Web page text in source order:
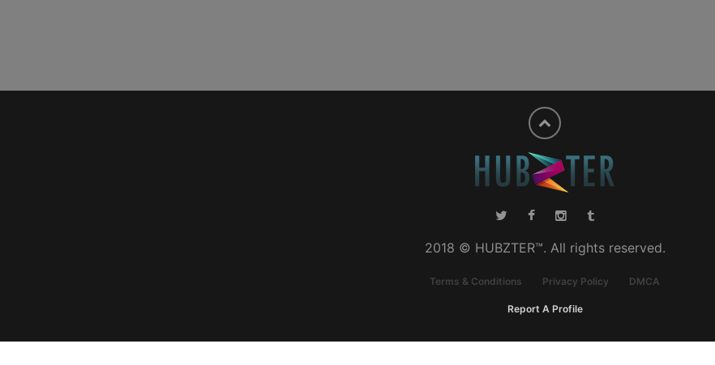
2018 © HUBZTER™. All rights reserved.
Terms & Conditions Privacy Policy DMCA
Report A Profile